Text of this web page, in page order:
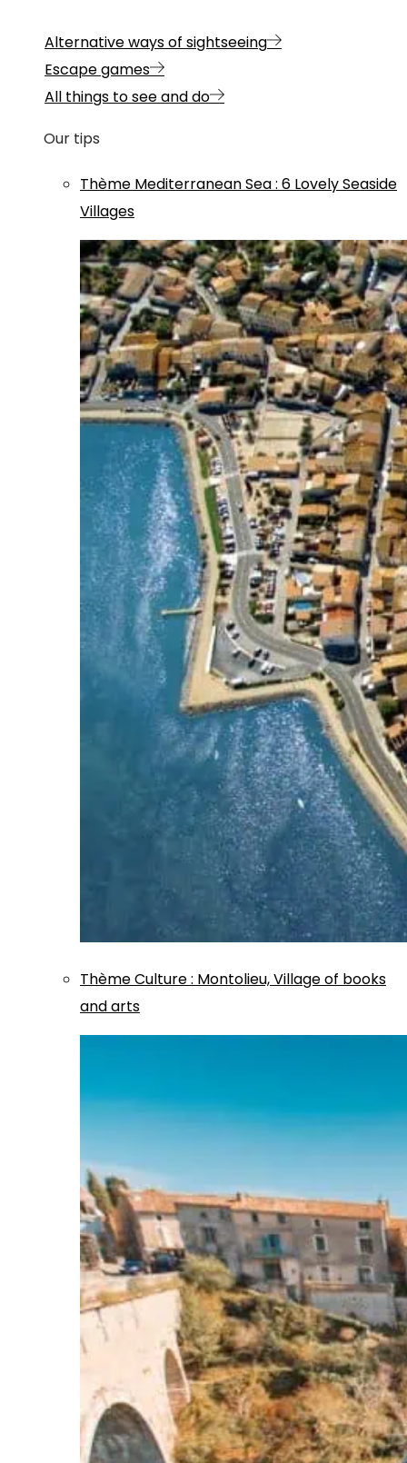
Alternative ways of sightseeing
Escape games
All things to see and do
Our tips
Thème Mediterranean Sea: 6 Lovely Seaside
Villages
ThèmeCulture: Montolieu, Village of books
and arts